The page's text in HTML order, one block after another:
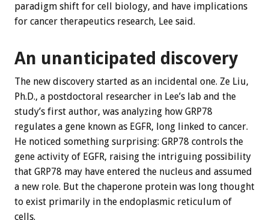
paradigm shift for cell biology, and have implications
for cancer therapeutics research, Lee said.
An unanticipated discovery
The new discovery started as an incidental one. Ze Liu,
Ph.D., a postdoctoral researcher in Lee’s lab and the
study’s first author, was analyzing how GRP78
regulates a gene known as EGFR, long linked to cancer.
He noticed something surprising: GRP78 controls the
gene activity of EGFR, raising the intriguing possibility
that GRP78 may have entered the nucleus and assumed
a new role. But the chaperone protein was long thought
to exist primarily in the endoplasmic reticulum of
cells.